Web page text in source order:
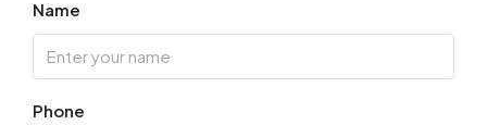
13
Name
Phone